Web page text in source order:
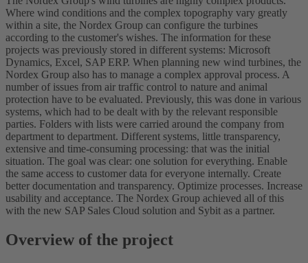
Where wind conditions and the complex topography vary greatly
within a site, the Nordex Group can configure the turbines
according to the customer's wishes. The information for these
projects was previously stored in different systems: Microsoft
Dynamics, Excel, SAP ERP. When planning new wind turbines, the
Nordex Group also has to manage a complex approval process. A
number of issues from air traffic control to nature and animal
protection have to be evaluated. Previously, this was done in various
systems, which had to be dealt with by the relevant responsible
parties. Folders with lists were carried around the company from
department to department. Different systems, little transparency,
extensive and time-consuming processing: that was the initial
situation. The goal was clear: one solution for everything. Enable
the same access to customer data for everyone internally. Create
better documentation and transparency. Optimize processes. Increase
usability and acceptance. The Nordex Group achieved all of this
with the new SAP Sales Cloud solution and Sybit as a partner.
Overview of the project